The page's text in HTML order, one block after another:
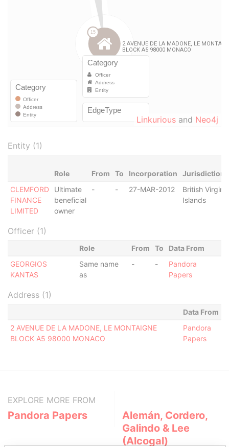
Linkurious and Neo4j
Entity (1)
Role From To Incorporation
Jurisdiction
CLEMFORD
FINANCE
LIMITED
Ultimate
beneficial
owner
- - 27-MAR-2012
British Virgin
Islands
Officer (1)
Role From To
Data From
GEORGIOS
KANTAS
Same name
as
- -
Pandora
Papers
Address (1)
Data From
2 AVENUE DE LA MADONE, LE MONTAIGNE
BLOCK A5 98000 MONACO
Pandora
Papers
EXPLORE MORE FROM
Pandora Papers
Alemán, Cordero,
Galindo & Lee
(Alcogal)